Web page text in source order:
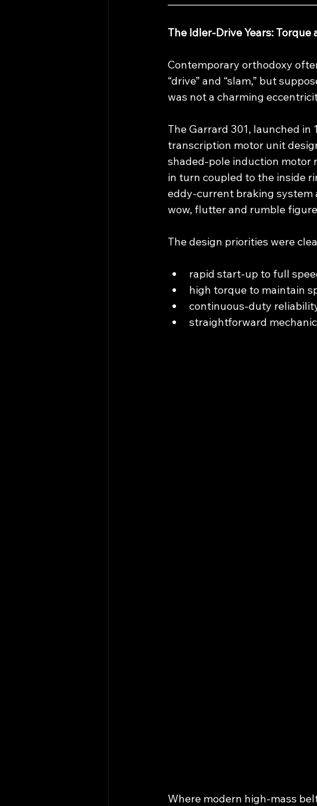
The Idler‑Drive Years: Torque
Contemporary orthodoxy
“drive” and “slam,” but
was not a charming
The Garrard 301, launched in
transcription motor unit
shaded‑pole induction motor
in turn coupled to the inside
eddy‑current braking
wow, flutter and rumble
The design priorities were
rapid start‑up to full
high torque to maintain
continuous‑duty
straightforward
Where modern high‑mass